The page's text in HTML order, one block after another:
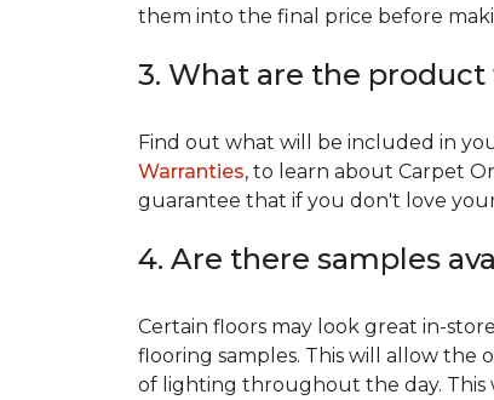
them into the final price before
3. What are the
Find out what will be included in
Warranties, to learn about Carpet
guarantee that if you don't love
4. Are there samples
Certain floors may look great in-
flooring samples. This will allow the
of lighting throughout the day. This